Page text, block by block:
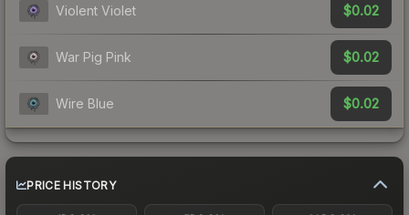
Violent Violet $0.02
War Pig Pink $0.02
Wire Blue $0.02
PRICE HISTORY